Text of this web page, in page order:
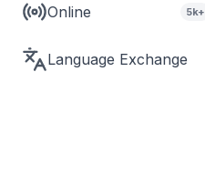
Online 5k+
Language Exchange